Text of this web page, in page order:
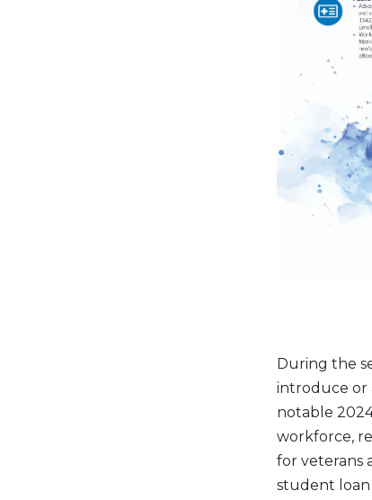
During the
introduce or
notable
workforce,
for veterans
student loan